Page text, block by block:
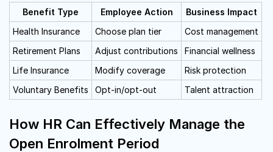
Benefit Type Employee Action
Business Impact
Health Insurance
Choose plan tier
Cost management
Retirement Plans
Adjust contributions
Financial wellness
Life Insurance
Modify coverage
Risk protection
Voluntary Benefits
Opt-in/opt-out Talent attraction
How HR Can Effectively Manage the
Open Enrolment Period